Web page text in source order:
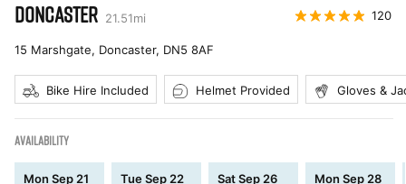
DONCASTER 21.51mi 120
15 Marshgate, Doncaster, DN5 8AF
Bike Hire Included Helmet Provided Gloves &
AVAILABILITY
Mon Sep 21
Tue Sep 22
Sat Sep 26
Mon Sep 28